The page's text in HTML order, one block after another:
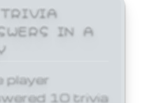
IN A
player
10 trivia